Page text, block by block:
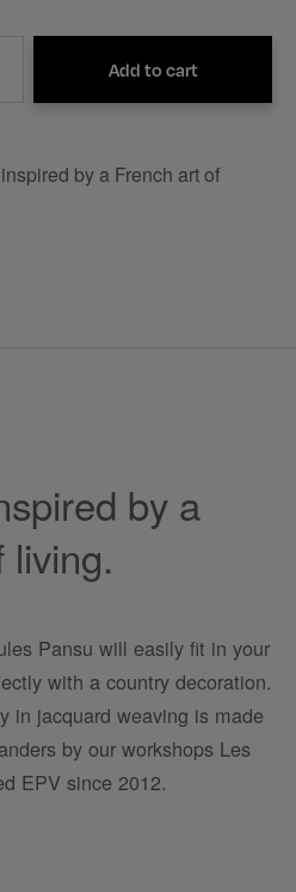
Add to cart
by a French art of
by a
living.
Pansu will easily fit in your
with a country decoration.
in jacquard weaving is made
by our workshops Les
EPV since 2012.